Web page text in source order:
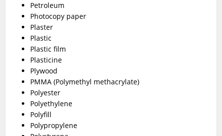
Petroleum
Photocopy paper
Plaster
Plastic
Plastic film
Plasticine
Plywood
PMMA (Polymethyl methacrylate)
Polyester
Polyethylene
Polyfill
Polypropylene